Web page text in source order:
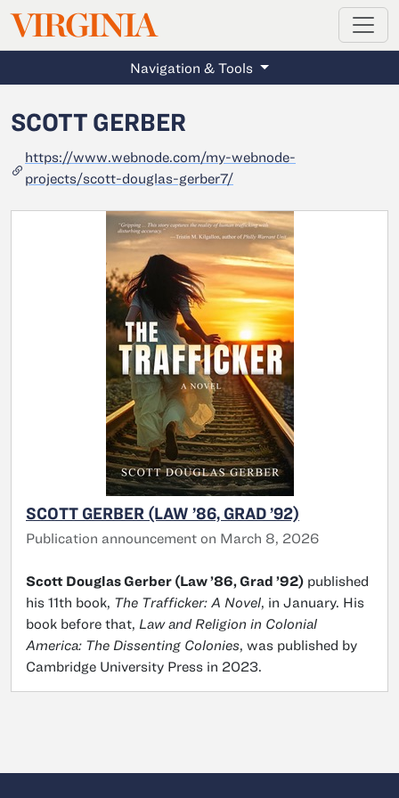
Skip to main content
VIRGINIAMAGAZINE
Navigation & Tools
SCOTT GERBER
https://www.webnode.com/my-webnode-
projects/scott-douglas-gerber7/
SCOTT GERBER (LAW ’86, GRAD ’92)
Publication announcement on March 8, 2026
Scott Douglas Gerber (Law ’86, Grad ’92) published
his 11th book, The Trafficker: A Novel, in January. His
book before that, Law and Religion in Colonial
America: The Dissenting Colonies, was published by
Cambridge University Press in 2023.